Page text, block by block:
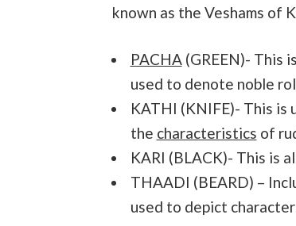
known as the Veshams of
PACHA(GREEN)- This
used to denote noble
KATHI (KNIFE)- This is
the characteristics of
KARI (BLACK)- This is
THAADI (BEARD) –
used to depict